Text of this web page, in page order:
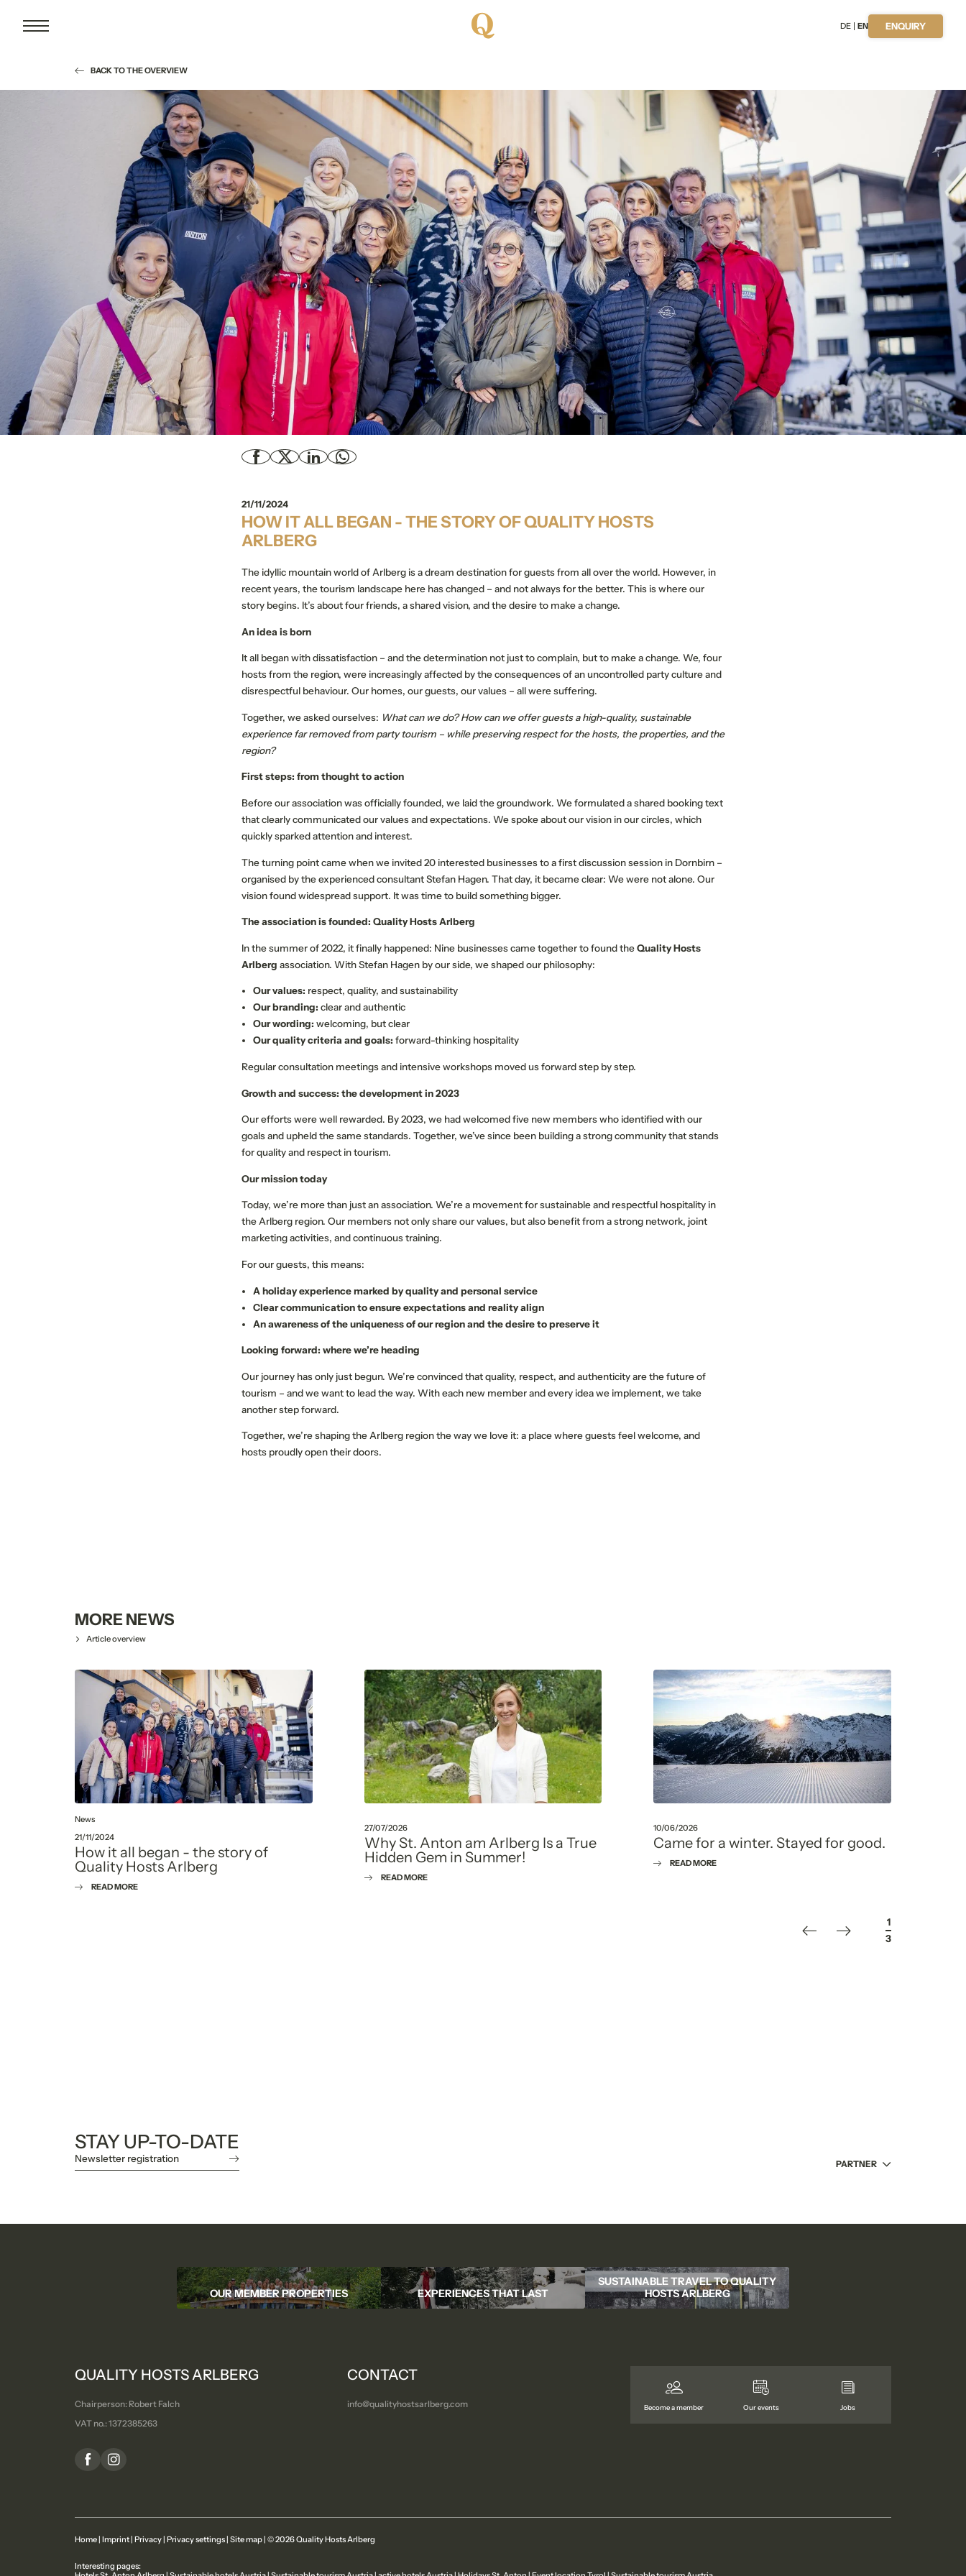
DE EN ENQUIRY
MEMBER PROPERTIES OUR STORIES QUALITY HOSTS EXPERIENCE
Your events
BACK TO THE OVERVIEW
21/11/2024
HOW IT ALL BEGAN - THE STORY OF QUALITY HOSTS
ARLBERG
The idyllic mountain world of Arlberg is a dream destination for guests from all over the world. However, in
recent years, the tourism landscape here has changed – and not always for the better. This is where our
story begins. It’s about four friends, a shared vision, and the desire to make a change.
An idea is born
It all began with dissatisfaction – and the determination not just to complain, but to make a change. We, four
hosts from the region, were increasingly affected by the consequences of an uncontrolled party culture and
disrespectful behaviour. Our homes, our guests, our values – all were suffering.
Together, we asked ourselves: What can we do? How can we offer guests a high-quality, sustainable
experience far removed from party tourism – while preserving respect for the hosts, the properties, and the
region?
First steps: from thought to action
Before our association was officially founded, we laid the groundwork. We formulated a shared booking text
that clearly communicated our values and expectations. We spoke about our vision in our circles, which
quickly sparked attention and interest.
The turning point came when we invited 20 interested businesses to a first discussion session in Dornbirn –
organised by the experienced consultant Stefan Hagen. That day, it became clear: We were not alone. Our
vision found widespread support. It was time to build something bigger.
The association is founded: Quality Hosts Arlberg
In the summer of 2022, it finally happened: Nine businesses came together to found theQuality Hosts
Arlberg association. With Stefan Hagen by our side, we shaped our philosophy:
Our values: respect, quality, and sustainability
Our branding: clear and authentic
Our wording: welcoming, but clear
Our quality criteria and goals: forward-thinking hospitality
Regular consultation meetings and intensive workshops moved us forward step by step.
Growth and success: the development in 2023
Our efforts were well rewarded. By 2023, we had welcomed five new members who identified with our
goals and upheld the same standards. Together, we’ve since been building a strong community that stands
for quality and respect in tourism.
Our mission today
Today, we’re more than just an association. We’re a movement for sustainable and respectful hospitality in
the Arlberg region. Our members not only share our values, but also benefit from a strong network, joint
marketing activities, and continuous training.
For our guests, this means:
A holiday experience marked by quality and personal service
Clear communication to ensure expectations and reality align
An awareness of the uniqueness of our region and the desire to preserve it
Looking forward: where we’re heading
Our journey has only just begun. We’re convinced that quality, respect, and authenticity are the future of
tourism – and we want to lead the way. With each new member and every idea we implement, we take
another step forward.
Together, we’re shaping the Arlberg region the way we love it: a place where guests feel welcome, and
hosts proudly open their doors.
MORE NEWS
Article overview
News
21/11/2024
How it all began - the story of
Quality Hosts Arlberg
READ MORE
27/07/2026
Why St. Anton am Arlberg Is a True
Hidden Gem in Summer!
READ MORE
10/06/2026
Came for a winter. Stayed for good.
READ MORE
1
/
3
STAY UP-TO-DATE
Newsletter registration PARTNER
OUR MEMBER PROPERTIES EXPERIENCES THAT LAST
SUSTAINABLE TRAVEL TO QUALITY
HOSTS ARLBERG
QUALITY HOSTS ARLBERG
Chairperson: Robert Falch
VAT no.: 1372385263
CONTACT
info@qualityhostsarlberg.com Become a member Our events Jobs
Home | Imprint | Privacy | Privacy settings | Site map | © 2026 Quality Hosts Arlberg
Interesting pages:
NEWSLETTER REGISTRATION
Name Surname*
E-mail*
*Required fields